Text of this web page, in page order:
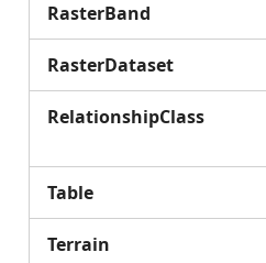
RasterBand
RasterDataset
RelationshipClass
Table
Terrain